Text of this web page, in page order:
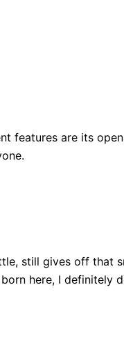
features are its
still gives off
here, I definitely